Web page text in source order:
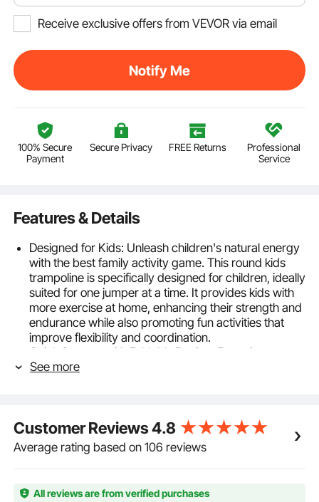
Receive exclusive offers from VEVOR via email
Notify Me
100% Secure
Payment
Secure Privacy FREE Returns
Professional
Service
Features & Details
Designed for Kids: Unleash children's natural energy
with the best family activity game. This round kids
trampoline is specifically designed for children, ideally
suited for one jumper at a time. It provides kids with
more exercise at home, enhancing their strength and
endurance while also promoting fun activities that
improve flexibility and coordination.
Quick Storage with Foldable Design: Featuring a
foldable frame design, our indoor outdoor toddler
in the trunk of a car. The foldable design also makes it
easy to move, allowing kids to jump wherever they
like.
frame, PP jumping mat, safety pad covers, flat elastic
See more
Customer Reviews4.8
Average rating based on 106 reviews
All reviews are from verified purchases